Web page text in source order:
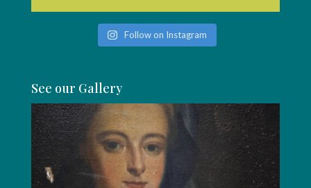
Follow on Instagram
See our Gallery